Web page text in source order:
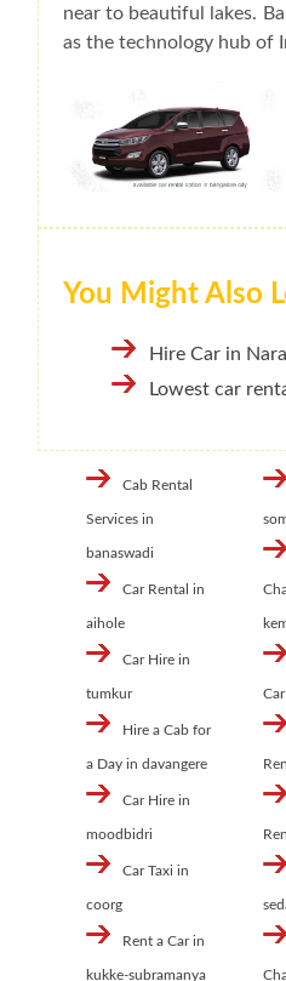
near to beautiful lakes.
as the technology hub of
You Might Also
Hire Car in
Lowest car
Cab Rental
Services in
banaswadi
Car Rental in
aihole
Car Hire in
tumkur
Hire a Cab for
a Day in davangere
Car Hire in
moodbidri
Car Taxi in
coorg
Rent a Car in
kukke-subramanya